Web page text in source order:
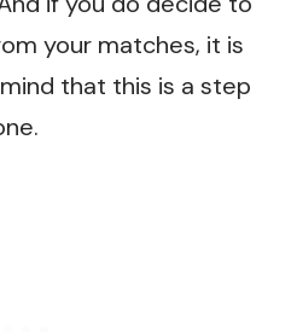
your matches, it is
that this is a step